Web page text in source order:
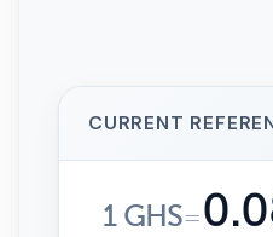
CURRENT
1 GHS=